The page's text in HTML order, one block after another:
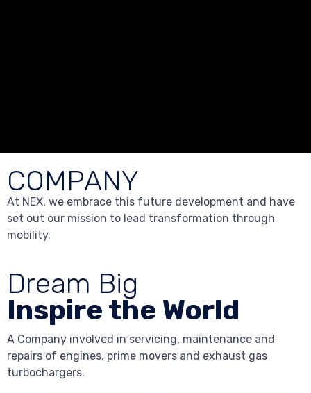
COMPANY
At NEX, we embrace this future development and have
set out our mission to lead transformation through
mobility.
Dream Big
Inspire the World
A Company involved in servicing, maintenance and
repairs of engines, prime movers and exhaust gas
turbochargers.